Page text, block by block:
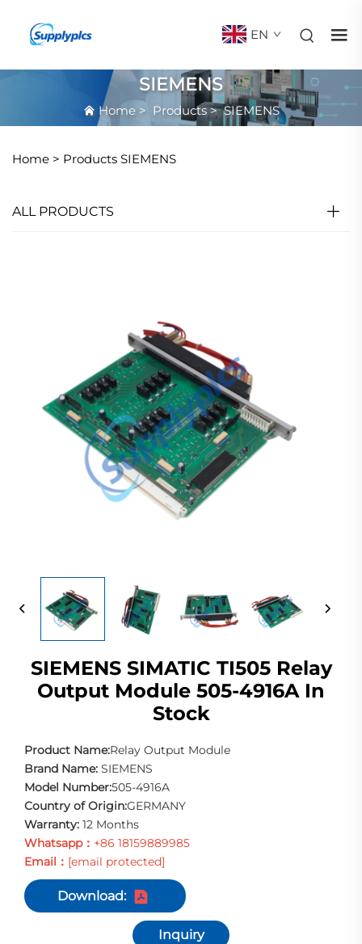
EN
SIEMENS
Home> Products>SIEMENS
Home > Products SIEMENS
ALL PRODUCTS
SIEMENS SIMATIC TI505 Relay
Output Module 505-4916A In
Stock
Product Name:Relay Output Module
Brand Name: SIEMENS
Model Number:505-4916A
Country of Origin:GERMANY
Warranty: 12 Months
Whatsapp： +86 18159889985
Email： [email protected]
Download:
Inquiry